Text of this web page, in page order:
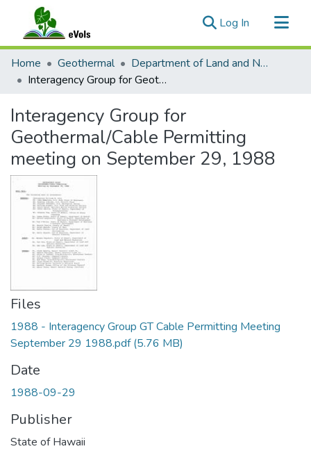
Log In (current)
Communities & Collections
All of eVols
Home Geothermal
Department of Land and Natural Resources
Interagency Group for Geothermal/Cable Permitting meeting on September 29, 1988
Interagency Group for
Geothermal/Cable Permitting
meeting on September 29, 1988
Files
1988 - Interagency Group GT Cable Permitting Meeting
September 29 1988.pdf(5.76 MB)
Date
1988-09-29
Publisher
State of Hawaii